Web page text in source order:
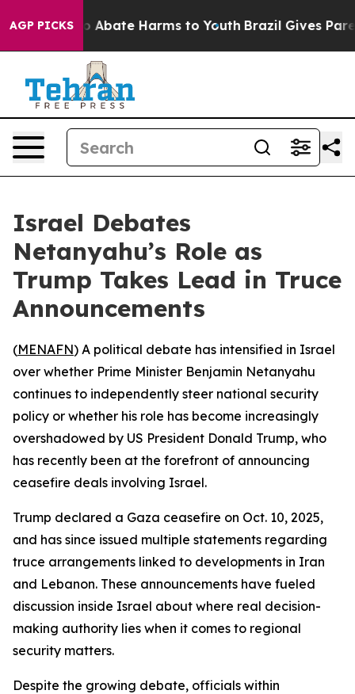
AGP PICKS
Fund to Abate Harms to Youth Brazil Gives
Israel Debates
Netanyahu’s Role as
Trump Takes Lead in Truce
Announcements
(MENAFN) A political debate has intensified in Israel
over whether Prime Minister Benjamin Netanyahu
continues to independently steer national security
policy or whether his role has become increasingly
overshadowed by US President Donald Trump, who
has recently been at the forefront of announcing
ceasefire deals involving Israel.
Trump declared a Gaza ceasefire on Oct. 10, 2025,
and has since issued multiple statements regarding
truce arrangements linked to developments in Iran
and Lebanon. These announcements have fueled
discussion inside Israel about where real decision-
making authority lies when it comes to regional
security matters.
Despite the growing debate, officials within